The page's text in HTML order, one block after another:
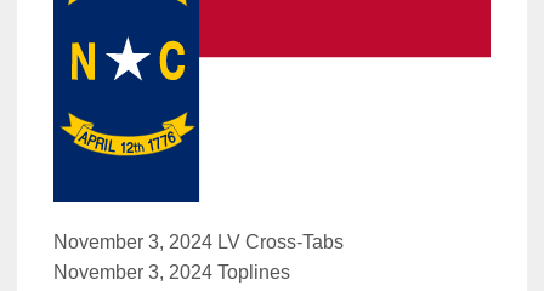
November 3, 2024 LV Cross-Tabs
November 3, 2024 Toplines